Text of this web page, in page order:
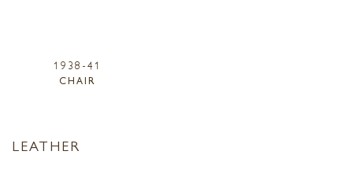
1938-41
CHAIR
LEATHER